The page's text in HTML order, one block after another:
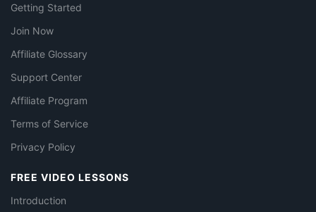
Getting Started
Join Now
Affiliate Glossary
Support Center
Affiliate Program
Terms of Service
Privacy Policy
FREE VIDEO LESSONS
Introduction